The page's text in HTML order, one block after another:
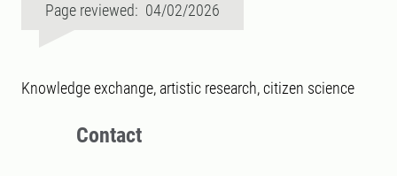
Page reviewed: 04/02/2026
Knowledge exchange, artistic research, citizen science
Contact